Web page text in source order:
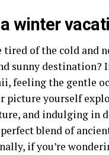
winter
tired of the cold and
sunny destination?
feeling the gentle
picture yourself
and indulging in
blend of
if you’re